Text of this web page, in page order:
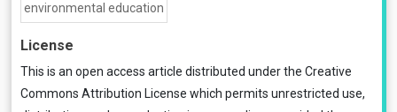
environmental education
License
This is an open access article distributed under the Creative
Commons Attribution License which permits unrestricted use,